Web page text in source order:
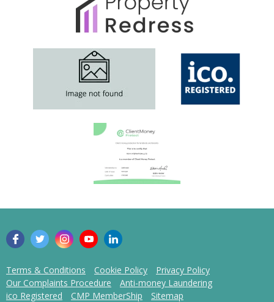
Terms & Conditions Cookie Policy
Privacy Policy
Our Complaints Procedure
Anti-money Laundering
ico Registered
CMP MemberShip Sitemap